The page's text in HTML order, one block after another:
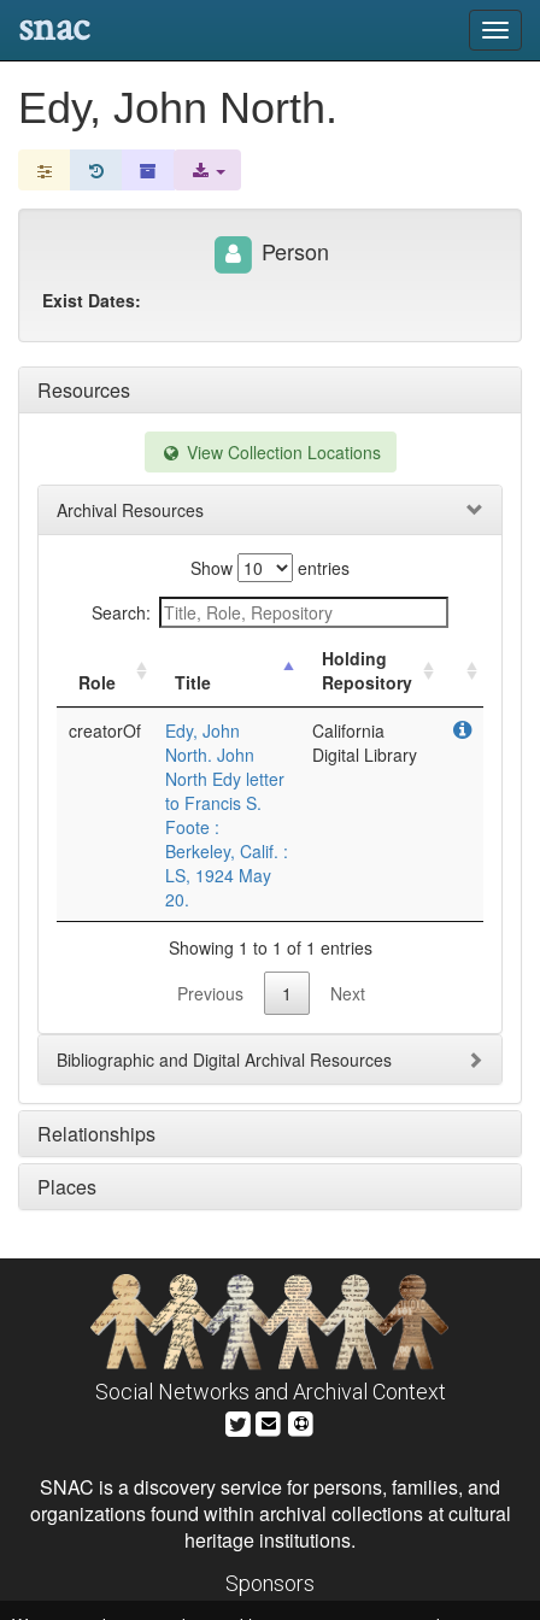
snac
Edy, John North.
Resources
View Collection Locations
Archival Resources
Show
entries
Search:
Role Title
Holding
Repository
creatorOf
Edy, John
North. John
North Edy letter
to Francis S.
Foote :
Berkeley, Calif. :
LS, 1924 May
20.
California
Digital Library
Showing 1 to 1 of 1 entries
Previous
1 Next
Bibliographic and Digital Archival Resources
Relationships
Places
Person
Exist Dates:
Social Networks and Archival Context
SNAC is a discovery service for persons, families, and
organizations found within archival collections at cultural
heritage institutions.
Sponsors